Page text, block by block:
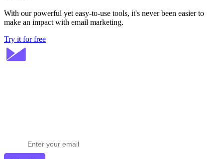
With our powerful yet easy-to-use tools, it's never been easier to
make an impact with email marketing.
Try it for free